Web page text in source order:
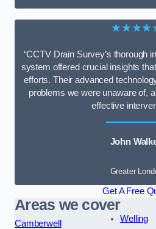
“CCTV Drain Survey’s thorough
system offered crucial insights
efforts. Their advanced
problems we were unaware of,
effective
John
Greater
Get A Free
Areas we cover
Camberwell
Welling